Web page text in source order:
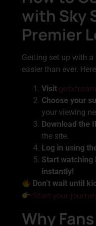
with Sky
Premier
Getting set up with a
easier than ever.
Visit
Choose your
your viewing
Download the
the site.
Log in using
Start watching
instantly!
Don’t wait until
Start your
Why